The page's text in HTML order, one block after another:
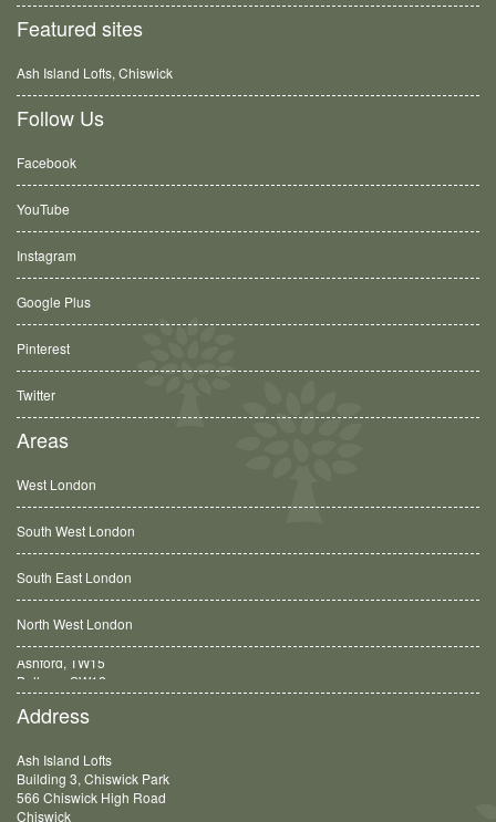
Featured sites
Ash Island Lofts, Chiswick
Follow Us
Facebook
YouTube
Instagram
Google Plus
Pinterest
Twitter
Areas
West London
South West London
South East London
North West London
Balham, SW12
Address
Ash Island Lofts
Building 3, Chiswick Park
566 Chiswick High Road
Chiswick